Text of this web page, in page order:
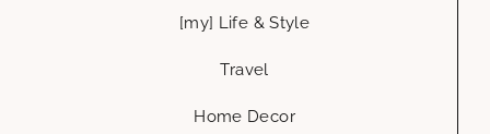
[my] Life & Style
Travel
Home Decor